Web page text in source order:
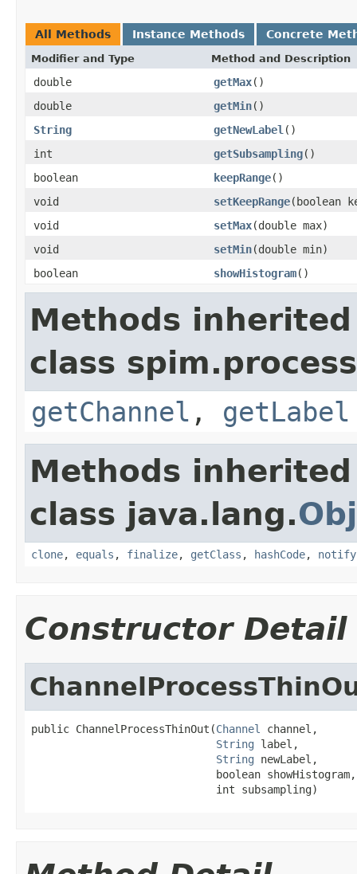
All Methods Instance Methods Concrete
Modifier and Type Method and Description
double getMax()
double
getMin()
String
getNewLabel ()
int
getSubsampling()
boolean
keepRange()
void
setKeepRange(boolean
void
setMax(double max)
void
setMin(double min)
boolean
showHistogram()
Methods
class
getChannel , getLabel
Methods
class java.lang.
clone, equals , finalize, getClass , hashCode, notify
Constructor Detail
public ChannelProcessThinOut(Channel
channel,
String label,
String newLabel,
                             boolean showHistogram,
                             int subsampling)